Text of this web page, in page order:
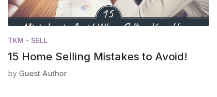
TKM - SELL
15 Home Selling Mistakes to Avoid!
by Guest Author